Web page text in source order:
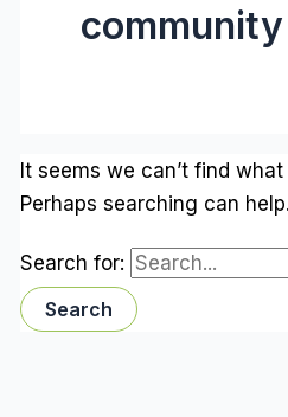
community
It seems we can’t find
Perhaps searching can help.
Search for: